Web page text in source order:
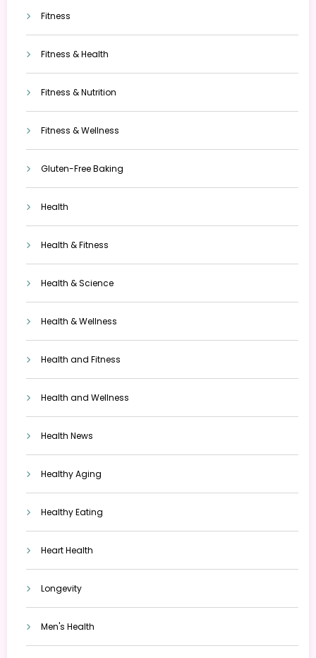
Fitness
Fitness & Health
Fitness & Nutrition
Fitness & Wellness
Gluten-Free Baking
Health
Health & Fitness
Health & Science
Health & Wellness
Health and Fitness
Health and Wellness
Health News
Healthy Aging
Healthy Eating
Heart Health
Longevity
Men's Health